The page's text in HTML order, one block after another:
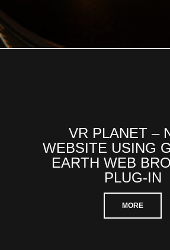
VR PLANET –
WEBSITE USING
EARTH WEB
PLUG-IN
MORE